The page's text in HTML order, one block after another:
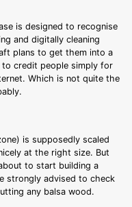
is designed to recognise
and digitally cleaning
plans to get them into a
to credit people simply for
Which is not quite the
is supposedly scaled
at the right size. But
to start building a
strongly advised to check
any balsa wood.